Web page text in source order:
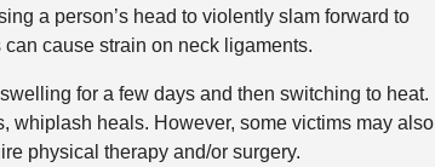
a person’s head to violently slam forward to
cause strain on neck ligaments.
for a few days and then switching to heat.
whiplash heals. However, some victims may also
physical therapy and/or surgery.